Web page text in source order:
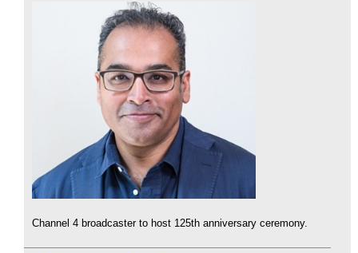
Channel 4 broadcaster to host 125th anniversary ceremony.